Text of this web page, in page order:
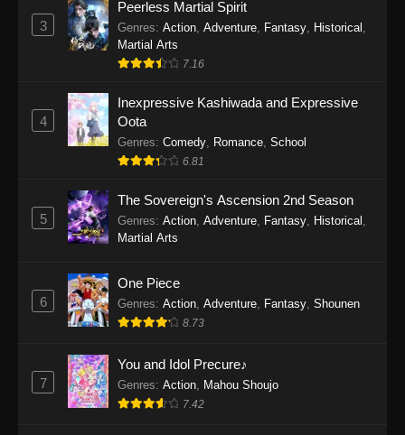
Eps 1163 - One Piece Episode 1163 - May 24,
2026
Eps 1162 - One Piece Episode 1162 - May 17,
2026
One Piece Episode 1161
Eps 1160 - One Piece Episode 1160 - May 3,
Eps 1159 - One Piece Episode 1159 - April 26,
2026
3
Peerless Martial Spirit
Genres: Action, Adventure, Fantasy, Historical ,
Martial Arts
7.16
4
Inexpressive Kashiwada and Expressive
Oota
Genres: Comedy, Romance, School
6.81
5
The Sovereign's Ascension 2nd Season
Genres: Action, Adventure, Fantasy, Historical ,
Martial Arts
6
One Piece
Genres: Action, Adventure, Fantasy, Shounen
8.73
7
You and Idol Precure♪
Genres: Action, Mahou Shoujo
7.42